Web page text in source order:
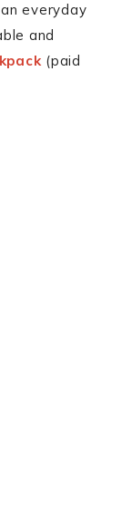
everyday
and
(paid